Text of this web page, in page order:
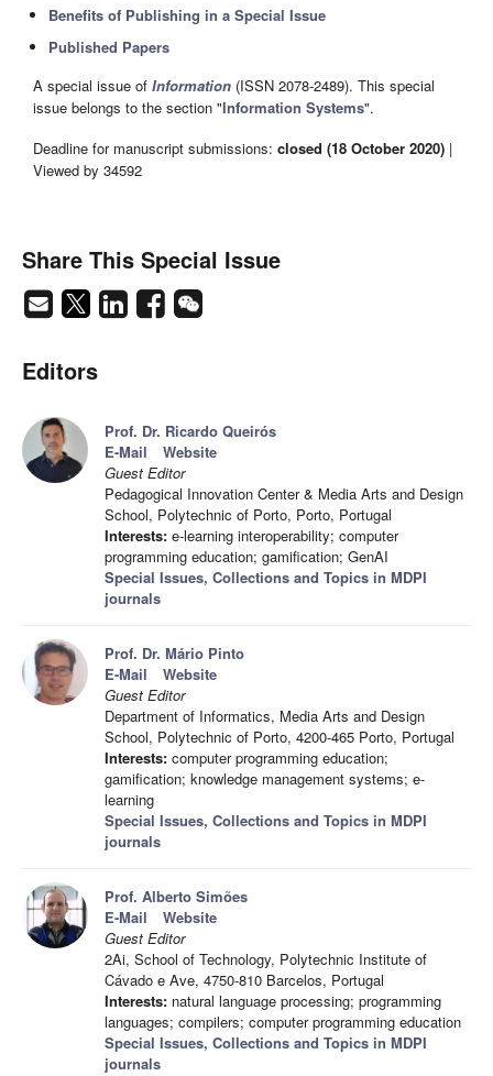
Benefits of Publishing in a Special Issue
Published Papers
A special issue of Information (ISSN 2078-2489). This special
issue belongs to the section "Information Systems".
Deadline for manuscript submissions: closed (18 October 2020) |
Viewed by 34592
Share This Special Issue
Editors
Prof. Dr. Ricardo Queirós
E-Mail
Website
Guest Editor
Pedagogical Innovation Center & Media Arts and Design
School, Polytechnic of Porto, Porto, Portugal
Interests: e-learning interoperability; computer
programming education; gamification; GenAI
Special Issues, Collections and Topics in MDPI
journals
Prof. Dr. Mário Pinto
E-Mail
Website
Guest Editor
Department of Informatics, Media Arts and Design
School, Polytechnic of Porto, 4200-465 Porto, Portugal
Interests: computer programming education;
gamification; knowledge management systems; e-
learning
Special Issues, Collections and Topics in MDPI
journals
Prof. Alberto Simões
E-Mail
Website
Guest Editor
2Ai, School of Technology, Polytechnic Institute of
Cávado e Ave, 4750-810 Barcelos, Portugal
Interests: natural language processing; programming
languages; compilers; computer programming education
Special Issues, Collections and Topics in MDPI
journals